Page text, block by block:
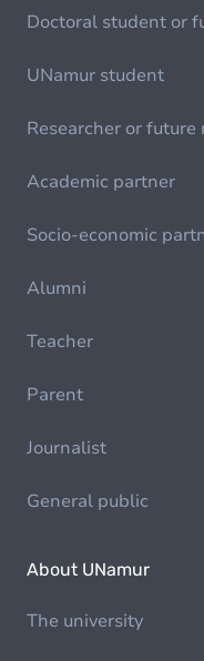
Doctoral student or
UNamur student
Researcher or future
Academic partner
Socio-economic
Alumni
Teacher
Parent
Journalist
General public
About UNamur
The university